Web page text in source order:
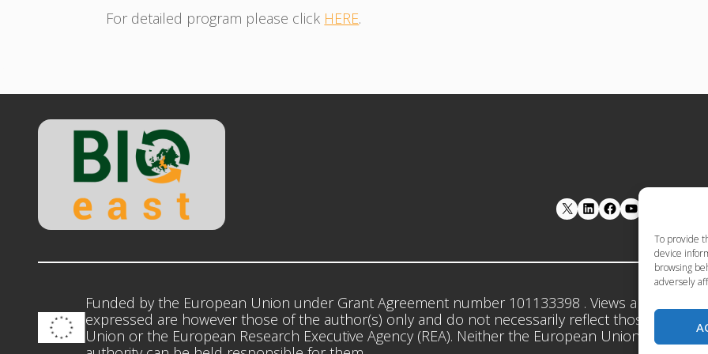
To provide
device
browsing
adversely
For detailed program please click HERE.
LinkedIn Facebook YouTube
Funded by the European Union under Grant Agreement number 101133398 . Views and opinions
expressed are however those of the author(s) only and do not necessarily reflect those of the
Union or the European Research Executive Agency (REA). Neither the European Union nor the